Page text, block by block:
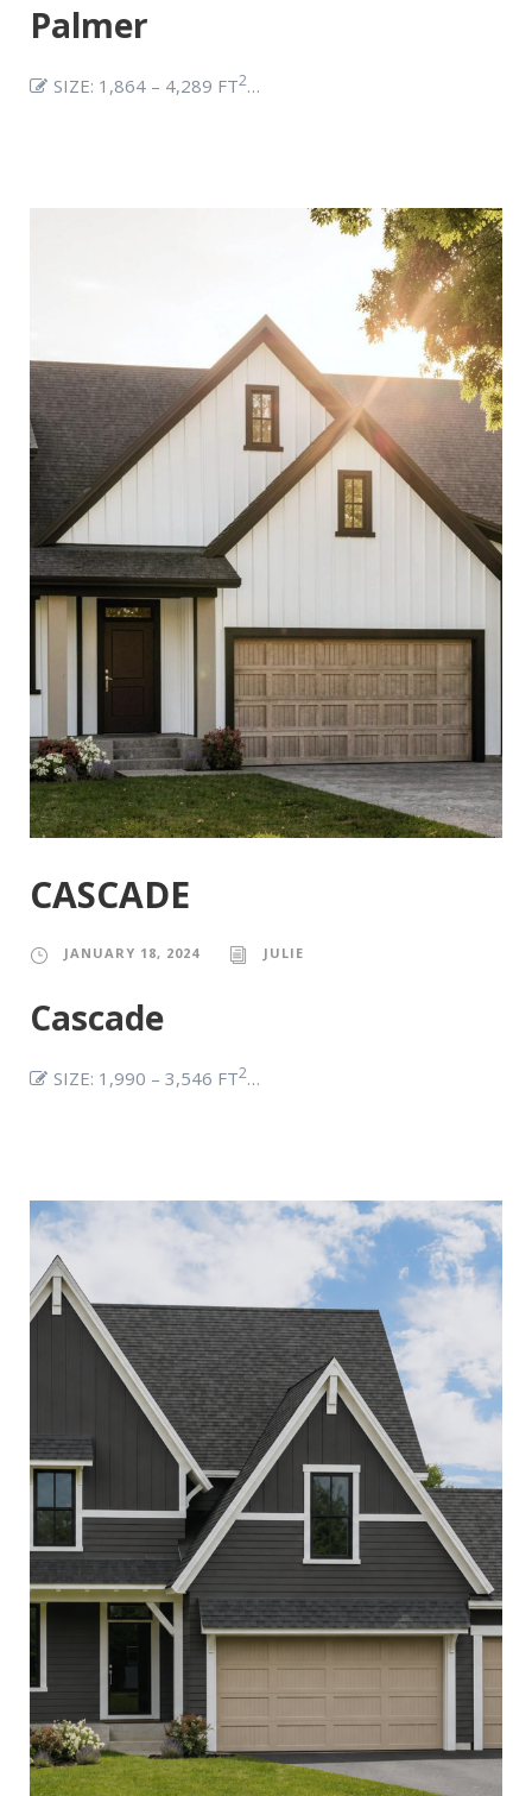
Palmer
SIZE: 1,864 – 4,289 FT2…
CASCADE
JANUARY 18, 2024 JULIE
Cascade
SIZE: 1,990 – 3,546 FT2…